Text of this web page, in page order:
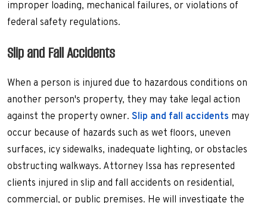
improper loading, mechanical failures, or violations of
federal safety regulations.
Slip and Fall Accidents
When a person is injured due to hazardous conditions on
another person's property, they may take legal action
against the property owner. Slip and fall accidents may
occur because of hazards such as wet floors, uneven
surfaces, icy sidewalks, inadequate lighting, or obstacles
obstructing walkways. Attorney Issa has represented
clients injured in slip and fall accidents on residential,
commercial, or public premises. He will investigate the